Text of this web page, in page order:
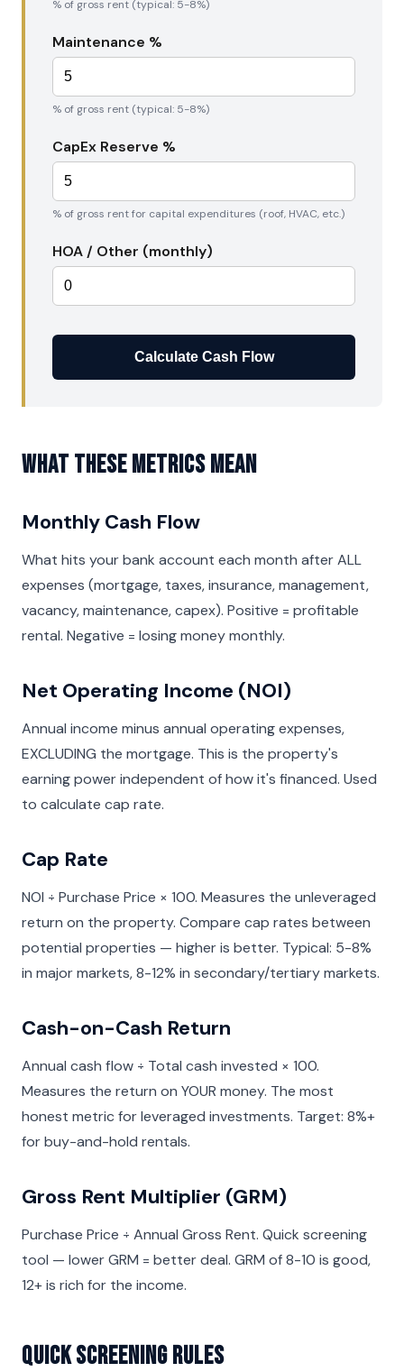
% of gross rent (typical: 5-8%)
Maintenance %
% of gross rent (typical: 5-8%)
CapEx Reserve %
% of gross rent for capital expenditures (roof, HVAC, etc.)
HOA / Other (monthly)
Calculate Cash Flow
What These Metrics Mean
Monthly Cash Flow
What hits your bank account each month after ALL
expenses (mortgage, taxes, insurance, management,
vacancy, maintenance, capex). Positive = profitable
rental. Negative = losing money monthly.
Net Operating Income (NOI)
Annual income minus annual operating expenses,
EXCLUDING the mortgage. This is the property's
earning power independent of how it's financed. Used
to calculate cap rate.
Cap Rate
NOI ÷ Purchase Price × 100. Measures the unleveraged
return on the property. Compare cap rates between
potential properties — higher is better. Typical: 5-8%
in major markets, 8-12% in secondary/tertiary markets.
Cash-on-Cash Return
Annual cash flow ÷ Total cash invested × 100.
Measures the return on YOUR money. The most
honest metric for leveraged investments. Target: 8%+
for buy-and-hold rentals.
Gross Rent Multiplier (GRM)
Purchase Price ÷ Annual Gross Rent. Quick screening
tool — lower GRM = better deal. GRM of 8-10 is good,
12+ is rich for the income.
Quick Screening Rules